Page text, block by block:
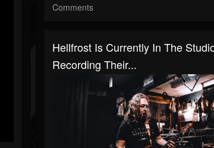
Comments
Hellfrost Is Currently In The
Recording Their...